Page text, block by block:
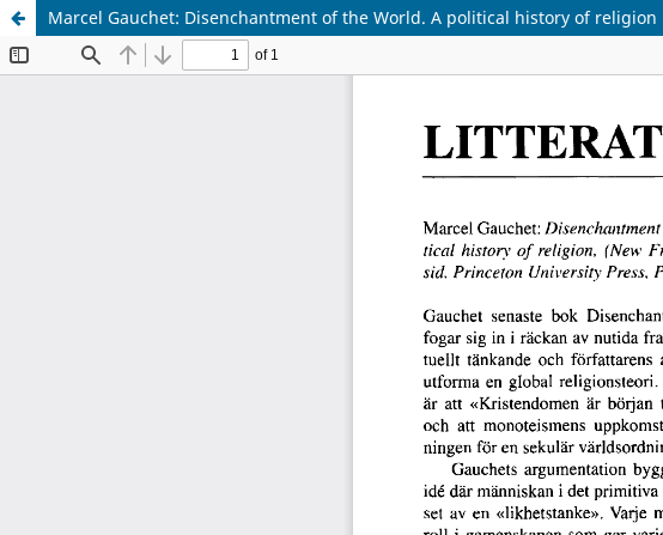
Marcel Gauchet: Disenchantment of the World. A political history of religion